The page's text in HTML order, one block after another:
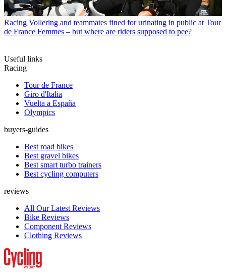
Racing Vollering and teammates fined for urinating in public at Tour
de France Femmes – but where are riders supposed to pee?
Useful links
Racing
Tour de France
Giro d'Italia
Vuelta a España
Olympics
buyers-guides
Best road bikes
Best gravel bikes
Best smart turbo trainers
Best cycling computers
reviews
All Our Latest Reviews
Bike Reviews
Component Reviews
Clothing Reviews